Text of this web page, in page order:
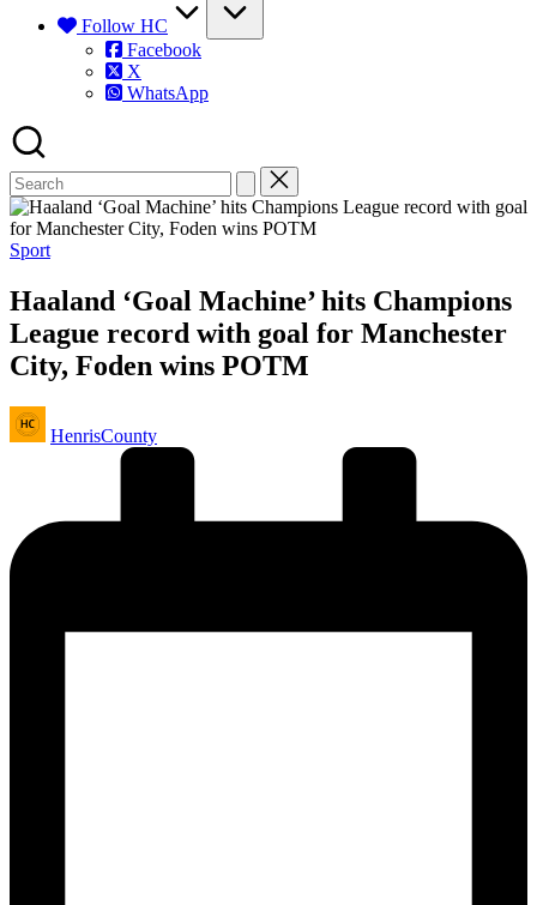
Follow HC
Facebook
X
WhatsApp
Posted
Sport
Haaland ‘Goal Machine’ hits Champions
League record with goal for Manchester
City, Foden wins POTM
Posted
by
HenrisCounty